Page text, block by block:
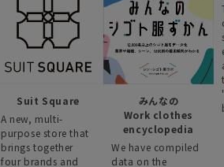
Suit Square
A new, multi-
purpose store that
brings together
four brands and
みんなの
Work clothes
encyclopedia
We have compiled
data on the